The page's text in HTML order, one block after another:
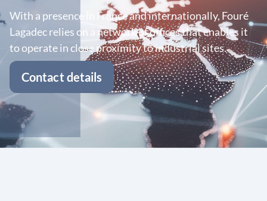
With a presence in France and internationally, Fouré
Lagadec relies on a network of offices that enables it
to operate in close proximity to industrial sites.
Contact details